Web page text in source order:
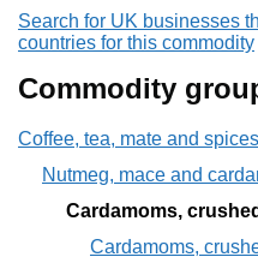
Search for UK businesses
countries for this commodity
Commodity
Coffee, tea, mate and spices
Nutmeg, mace and
Cardamoms,
Cardamoms,